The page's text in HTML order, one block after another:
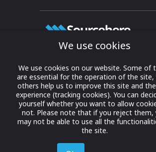
Growing business connections
our digital platform and trade
solutions.
© 2022 onwards Online Expos LLC.
rights reserved.
We use cookies
We use cookies on our website. Some of
are essential for the operation of the site,
others help us to improve this site and
experience (tracking cookies). You can
yourself whether you want to allow
not. Please note that if you reject them,
may not be able to use all the
the site.